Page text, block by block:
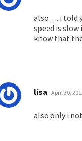
also…..i told
speed is
know that
lisa says:
April 30,
also only i